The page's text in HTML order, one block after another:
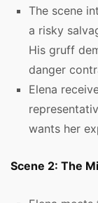
The scene
a risky
His gruff
danger
Elena
wants her
Scene 2: The